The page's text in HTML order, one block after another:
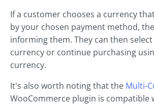
If a customer chooses a currency
by your chosen payment method,
informing them. They can then
currency or continue purchasing
currency.
It's also worth noting that the Multi-
WooCommerce plugin is compatible